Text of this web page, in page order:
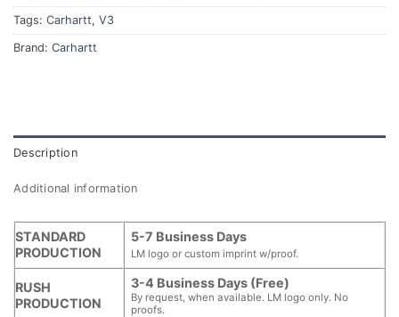
Tags: Carhartt, V3
Brand: Carhartt
Description
Additional information
STANDARD
PRODUCTION
5-7 Business Days
LM logo or custom imprint w/proof.
RUSH
PRODUCTION
3-4 Business Days (Free)
By request, when available. LM logo only. No
proofs.